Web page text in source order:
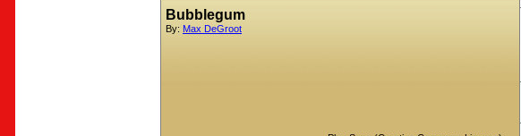
Bubblegum
By: Max DeGroot